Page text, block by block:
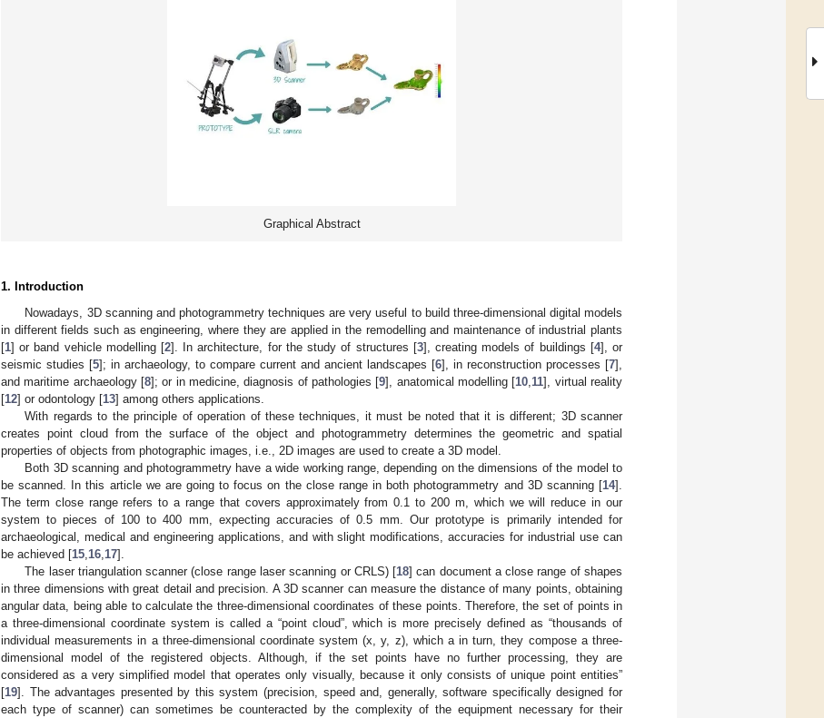
Graphical Abstract
1. Introduction
Nowadays, 3D scanning and photogrammetry techniques are very useful to build three-dimensional digital models
in different fields such as engineering, where they are applied in the remodelling and maintenance of industrial plants
[1] or band vehicle modelling [2]. In architecture, for the study of structures [3], creating models of buildings [4], or
seismic studies [5]; in archaeology, to compare current and ancient landscapes [6], in reconstruction processes [7],
and maritime archaeology [8]; or in medicine, diagnosis of pathologies [9], anatomical modelling [10 11], virtual reality
[12] or odontology [13] among others applications.
With regards to the principle of operation of these techniques, it must be noted that it is different; 3D scanner
creates point cloud from the surface of the object and photogrammetry determines the geometric and spatial
properties of objects from photographic images, i.e., 2D images are used to create a 3D model.
Both 3D scanning and photogrammetry have a wide working range, depending on the dimensions of the model to
be scanned. In this article we are going to focus on the close range in both photogrammetry and 3D scanning [14].
The term close range refers to a range that covers approximately from 0.1 to 200 m, which we will reduce in our
system to pieces of 100 to 400 mm, expecting accuracies of 0.5 mm. Our prototype is primarily intended for
archaeological, medical and engineering applications, and with slight modifications, accuracies for industrial use can
be achieved [15 16 17].
The laser triangulation scanner (close range laser scanning or CRLS) [18] can document a close range of shapes
in three dimensions with great detail and precision. A 3D scanner can measure the distance of many points, obtaining
angular data, being able to calculate the three-dimensional coordinates of these points. Therefore, the set of points in
a three-dimensional coordinate system is called a “point cloud”, which is more precisely defined as “thousands of
individual measurements in a three-dimensional coordinate system (x, y, z), which a in turn, they compose a three-
dimensional model of the registered objects. Although, if the set points have no further processing, they are
considered as a very simplified model that operates only visually, because it only consists of unique point entities”
[19]. The advantages presented by this system (precision, speed and, generally, software specifically designed for
each type of scanner) can sometimes be counteracted by the complexity of the equipment necessary for their